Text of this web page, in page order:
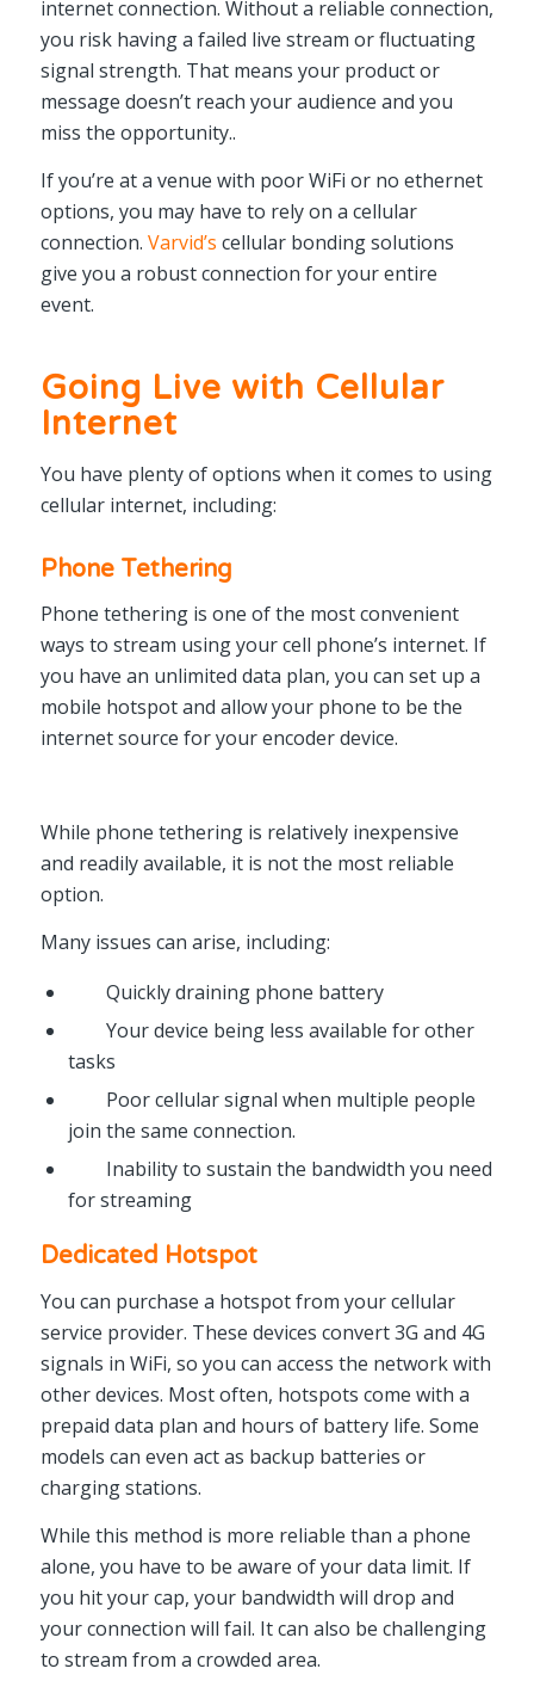
internet connection. Without a reliable connection,
you risk having a failed live stream or fluctuating
signal strength. That means your product or
message doesn’t reach your audience and you
miss the opportunity..
If you’re at a venue with poor WiFi or no ethernet
options, you may have to rely on a cellular
connection. Varvid’s cellular bonding solutions
give you a robust connection for your entire
event.
Going Live with Cellular
Internet
You have plenty of options when it comes to using
cellular internet, including:
Phone Tethering
Phone tethering is one of the most convenient
ways to stream using your cell phone’s internet. If
you have an unlimited data plan, you can set up a
mobile hotspot and allow your phone to be the
internet source for your encoder device.
While phone tethering is relatively inexpensive
and readily available, it is not the most reliable
option.
Many issues can arise, including:
Quickly draining phone battery
Your device being less available for other
tasks
Poor cellular signal when multiple people
join the same connection.
Inability to sustain the bandwidth you need
for streaming
Dedicated Hotspot
You can purchase a hotspot from your cellular
service provider. These devices convert 3G and 4G
signals in WiFi, so you can access the network with
other devices. Most often, hotspots come with a
prepaid data plan and hours of battery life. Some
models can even act as backup batteries or
charging stations.
While this method is more reliable than a phone
alone, you have to be aware of your data limit. If
you hit your cap, your bandwidth will drop and
your connection will fail. It can also be challenging
to stream from a crowded area.